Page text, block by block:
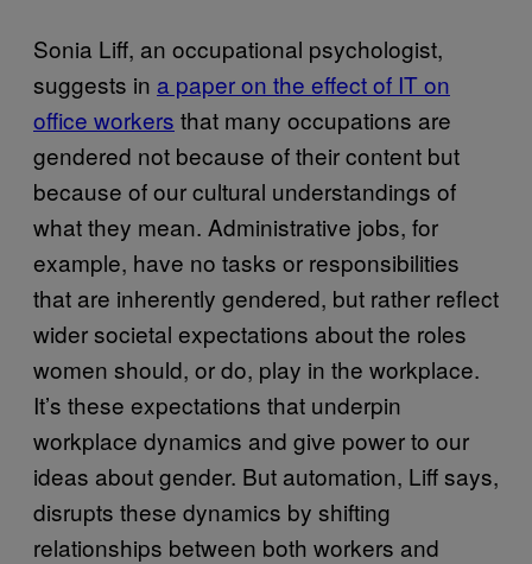
Sonia Liff, an occupational psychologist,
suggests in a paper on the effect of IT on
office workers that many occupations are
gendered not because of their content but
because of our cultural understandings of
what they mean. Administrative jobs, for
example, have no tasks or responsibilities
that are inherently gendered, but rather reflect
wider societal expectations about the roles
women should, or do, play in the workplace.
It’s these expectations that underpin
workplace dynamics and give power to our
ideas about gender. But automation, Liff says,
disrupts these dynamics by shifting
relationships between both workers and